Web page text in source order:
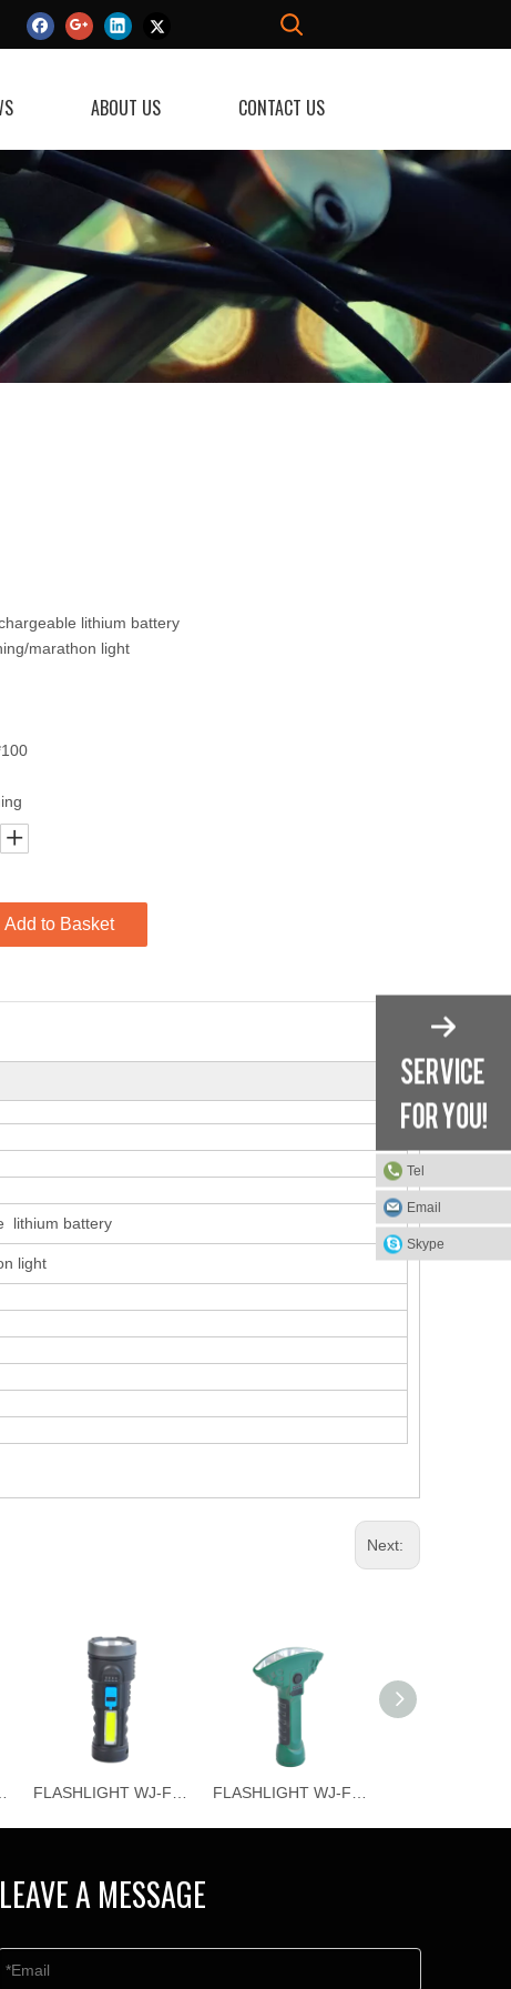
ABOUT US CONTACT US
lithium battery
marathon light
Add to Basket
lithium battery
light
Next:
LEAVE A MESSAGE
Tel
Email
Skype